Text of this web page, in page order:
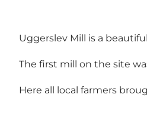
Uggerslev Mill is a
The first mill on the site
Here all local farmers